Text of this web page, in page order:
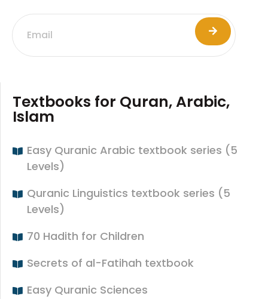
Textbooks for Quran, Arabic,
Islam
Easy Quranic Arabic textbook series (5
Levels)
Quranic Linguistics textbook series (5
Levels)
70 Hadith for Children
Secrets of al-Fatihah textbook
Easy Quranic Sciences